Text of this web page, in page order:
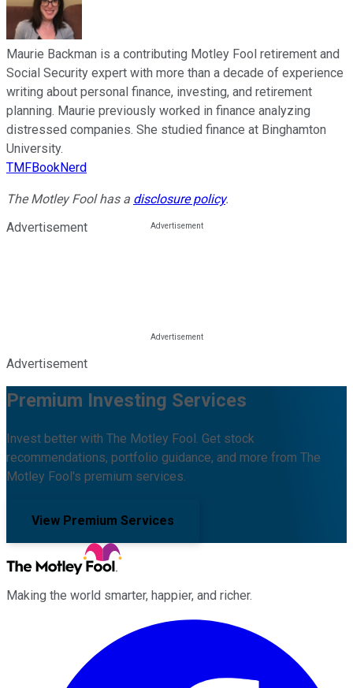
Maurie Backman is a contributing Motley Fool retirement and
Social Security expert with more than a decade of experience
writing about personal finance, investing, and retirement
planning. Maurie previously worked in finance analyzing
distressed companies. She studied finance at Binghamton
University.
TMFBookNerd
The Motley Fool has a disclosure policy.
Advertisement
Advertisement
Premium Investing Services
Invest better with The Motley Fool. Get stock
recommendations, portfolio guidance, and more from The
Motley Fool's premium services.
View Premium Services
Making the world smarter, happier, and richer.